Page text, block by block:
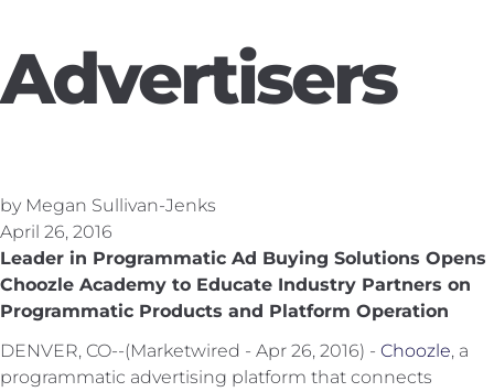
Advertisers
by Megan Sullivan-Jenks
April 26, 2016
Leader in Programmatic Ad Buying Solutions Opens
Choozle Academy to Educate Industry Partners on
Programmatic Products and Platform Operation
DENVER, CO--(Marketwired - Apr 26, 2016) - Choozle, a
programmatic advertising platform that connects